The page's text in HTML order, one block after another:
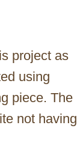
project as
using
piece. The
not having